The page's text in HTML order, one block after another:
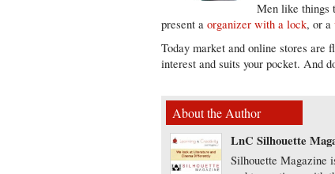
Men like things
present aorganizer with a lock, or a
Today market and online stores are
interest and suits your pocket. And
About the Author
LnC Silhouette
Silhouette Magazine